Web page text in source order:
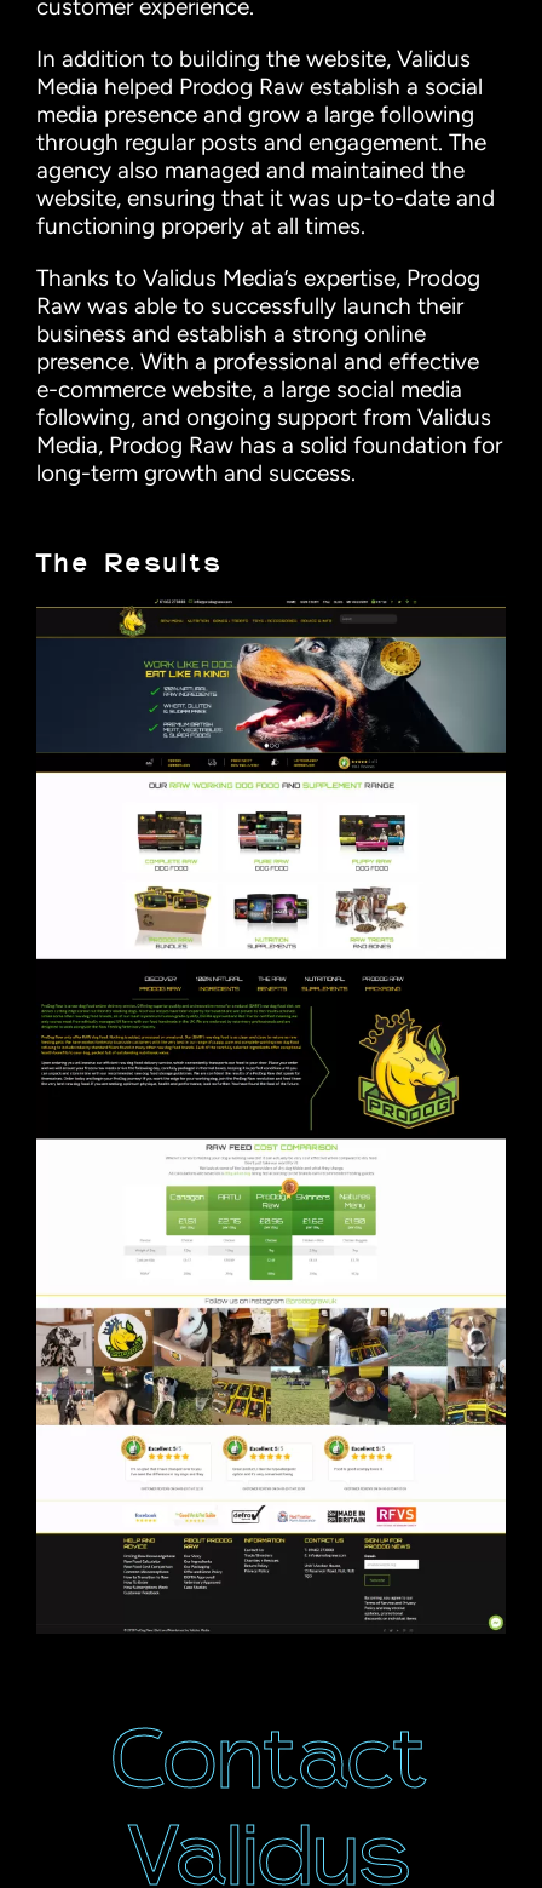
customer experience.
In addition to building the website, Validus
Media helped Prodog Raw establish a social
media presence and grow a large following
through regular posts and engagement. The
agency also managed and maintained the
website, ensuring that it was up-to-date and
functioning properly at all times.
Thanks to Validus Media’s expertise, Prodog
Raw was able to successfully launch their
business and establish a strong online
presence. With a professional and effective
e-commerce website, a large social media
following, and ongoing support from Validus
Media, Prodog Raw has a solid foundation for
long-term growth and success.
The Results
Contact
Validus